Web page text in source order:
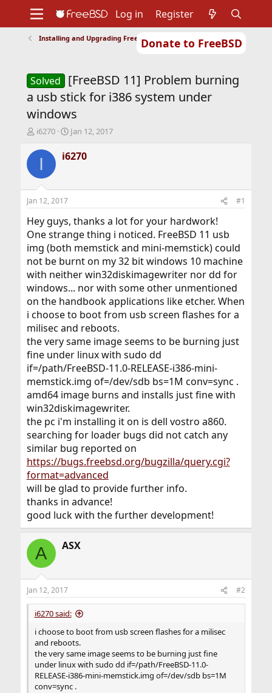
Donate to FreeBSD
Support
Foundation
Log in Register
Installing and Upgrading FreeBSD
Solved
[FreeBSD 11] Problem burning
a usb stick for i386 system under
windows
T
r
d
t
a
t
e
r
i6270
S
a
r
t
e
Jan 12, 2017
I i6270
Jan 12, 2017 #1
Hey guys, thanks a lot for your hardwork!
One strange thing i noticed. FreeBSD 11 usb
img (both memstick and mini-memstick) could
not be burnt on my 32 bit windows 10 machine
with neither win32diskimagewriter nor dd for
windows... nor with some other unmentioned
on the handbook applications like etcher. When
i choose to boot from usb screen flashes for a
milisec and reboots.
the very same image seems to be burning just
fine under linux with sudo dd
if=/path/FreeBSD-11.0-RELEASE-i386-mini-
memstick.img of=/dev/sdb bs=1M conv=sync .
amd64 image burns and installs just fine with
win32diskimagewriter.
the pc i'm installing it on is dell vostro a860.
searching for loader bugs did not catch any
similar bug reported on
https://bugs.freebsd.org/bugzilla/query.cgi?
format=advanced
will be glad to provide further info.
thanks in advance!
good luck with the further development!
A ASX
Jan 12, 2017 #2
i6270 said:
i choose to boot from usb screen flashes for a milisec
and reboots.
the very same image seems to be burning just fine
under linux with sudo dd if=/path/FreeBSD-11.0-
RELEASE-i386-mini-memstick.img of=/dev/sdb bs=1M
conv=sync .